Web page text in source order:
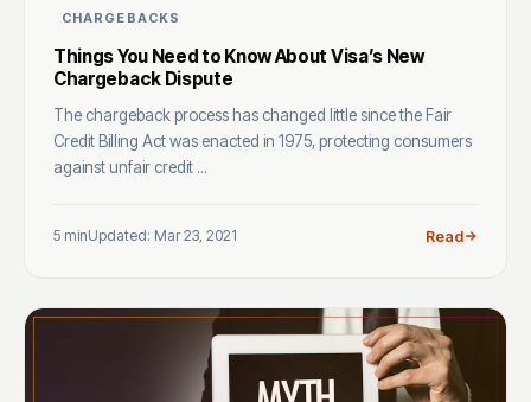
CHARGEBACKS
Things You Need to Know About Visa’s New
Chargeback Dispute
The chargeback process has changed little since the Fair
Credit Billing Act was enacted in 1975, protecting consumers
against unfair credit ...
5 minUpdated: Mar 23, 2021 Read